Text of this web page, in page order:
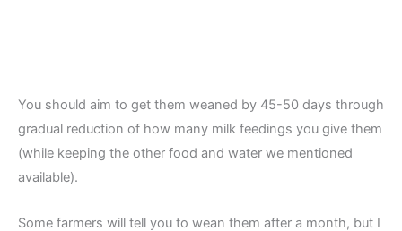
You should aim to get them weaned by 45-50 days through
gradual reduction of how many milk feedings you give them
(while keeping the other food and water we mentioned
available).
Some farmers will tell you to wean them after a month, but I